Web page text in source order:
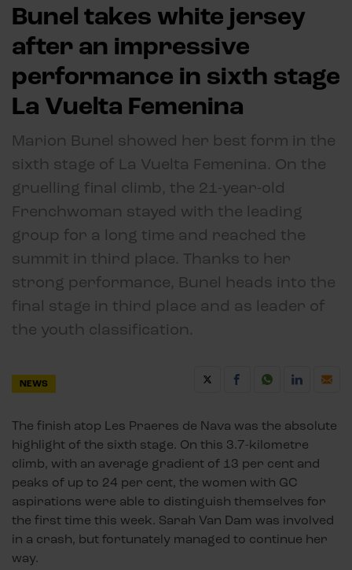
Bunel takes white jersey
after an impressive
performance in sixth stage
La Vuelta Femenina
Marion Bunel showed her best form in the
sixth stage of La Vuelta Femenina. On the
gruelling final climb, the 21-year-old
Frenchwoman stayed with the leading
group for a long time and reached the
summit in third place. Thanks to her
strong performance, Bunel heads into the
final stage in third place and as leader of
the youth classification.
NEWS
The finish atop Les Praeres de Nava was the absolute
highlight of the sixth stage. On this 3.7-kilometre
climb, with an average gradient of 13 per cent and
peaks of up to 24 per cent, the women with GC
aspirations were able to distinguish themselves for
the first time this week. Sarah Van Dam was involved
in a crash, but fortunately managed to continue her
way.